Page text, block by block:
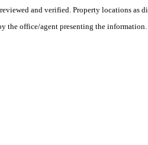
and verified. Property locations as
the office/agent presenting the